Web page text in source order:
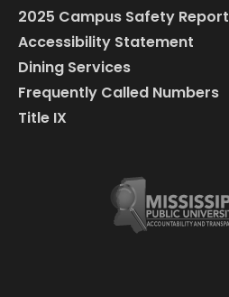
2025 Campus Safety Report
Accessibility Statement
Dining Services
Frequently Called Numbers
Title IX